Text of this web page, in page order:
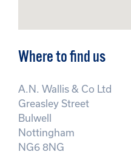
Where to find us
A.N. Wallis & Co Ltd
Greasley Street
Bulwell
Nottingham
NG6 8NG